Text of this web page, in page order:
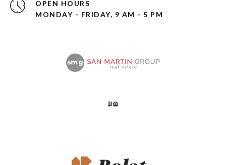
OPEN HOURS
MONDAY - FRIDAY, 9 AM - 5 PM